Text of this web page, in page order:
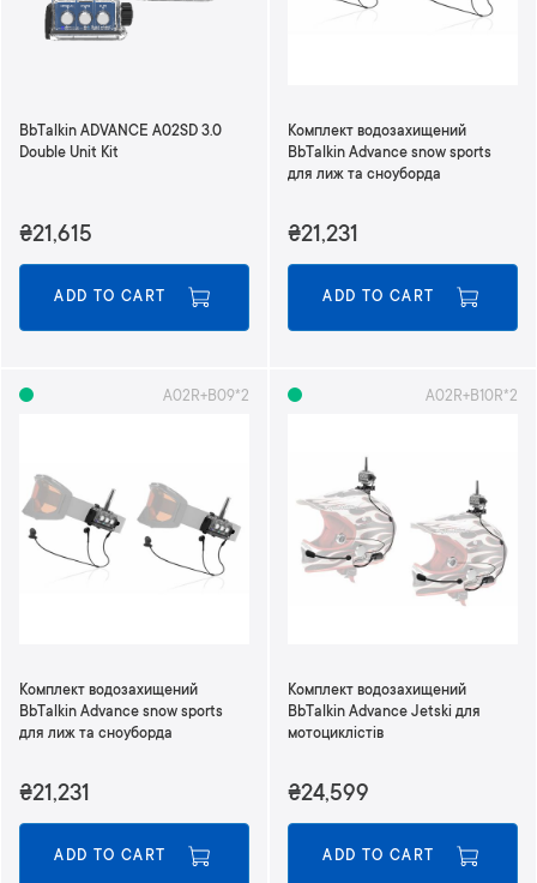
e
c
o
n
BbTalkin ADVANCE A02SD 3.0
Double Unit Kit
₴21,615
ADD TO CART
Комплект водозахищений
BbTalkin Advance snow sports
для лиж та сноуборда
₴21,231
ADD TO CART
A02R+B09*2
Комплект водозахищений
BbTalkin Advance snow sports
для лиж та сноуборда
₴21,231
ADD TO CART
A02R+B10R*2
Комплект водозахищений
BbTalkin Advance Jetski для
мотоциклістів
₴24,599
ADD TO CART